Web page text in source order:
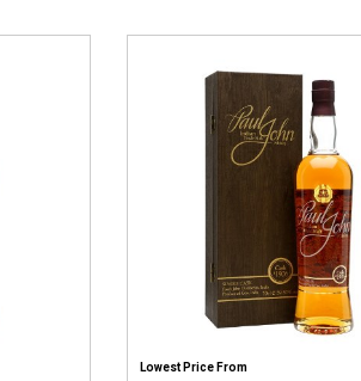
Lowest Price From